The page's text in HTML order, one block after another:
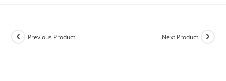
Previous Product Next Product